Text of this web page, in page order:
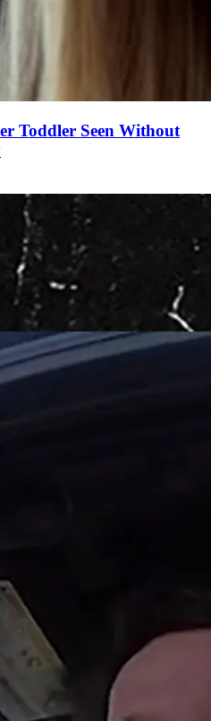
Toddler Seen Without